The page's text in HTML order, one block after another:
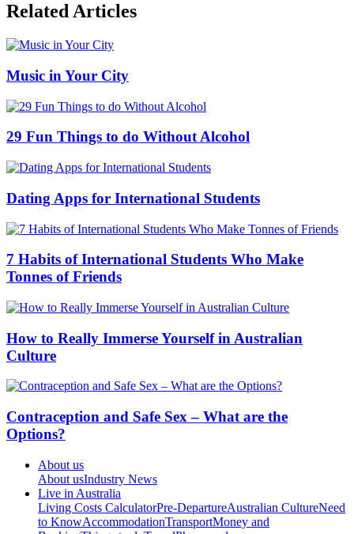
Related Articles
Music in Your City
29 Fun Things to do Without Alcohol
Dating Apps for International Students
7 Habits of International Students Who Make
Tonnes of Friends
How to Really Immerse Yourself in Australian
Culture
Contraception and Safe Sex – What are the
Options?
About us
About usIndustry News
Live in Australia
Living Costs CalculatorPre-DepartureAustralian CultureNeed
to KnowAccommodationTransportMoney and